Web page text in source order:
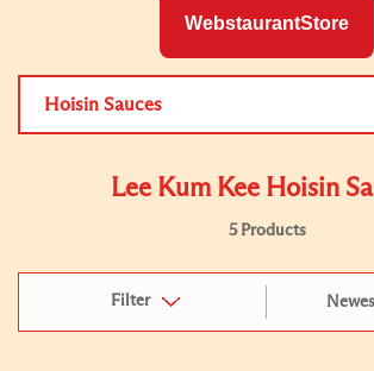
WebstaurantStore
Hoisin Sauces
Lee Kum Kee Hoisin
5 Products
Filter